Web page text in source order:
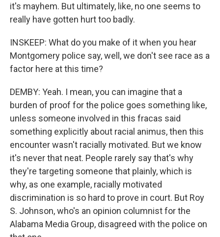
it's mayhem. But ultimately, like, no one seems to
really have gotten hurt too badly.
INSKEEP: What do you make of it when you hear
Montgomery police say, well, we don't see race as a
factor here at this time?
DEMBY: Yeah. I mean, you can imagine that a
burden of proof for the police goes something like,
unless someone involved in this fracas said
something explicitly about racial animus, then this
encounter wasn't racially motivated. But we know
it's never that neat. People rarely say that's why
they're targeting someone that plainly, which is
why, as one example, racially motivated
discrimination is so hard to prove in court. But Roy
S. Johnson, who's an opinion columnist for the
Alabama Media Group, disagreed with the police on